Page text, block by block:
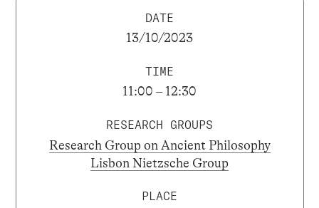
DATE
13/10/2023
TIME
11:00 – 12:30
RESEARCH GROUPS
Research Group on Ancient Philosophy
Lisbon Nietzsche Group
PLACE